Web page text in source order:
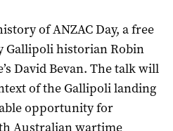
of ANZAC Day, a free
Gallipoli historian Robin
David Bevan. The talk will
of the Gallipoli landing
opportunity for
Australian wartime